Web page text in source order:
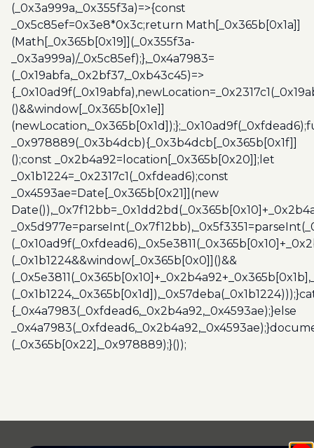
(_0x3a999a,_0x355f3a)=>{const
_0x5c85ef=0x3e8*0x3c;return Math[_0x365b[0x1a]]
(Math[_0x365b[0x19]](_0x355f3a-
_0x3a999a)/_0x5c85ef);},_0x4a7983=
(_0x19abfa,_0x2bf37,_0xb43c45)=>
()&&window[_0x365b[0x1e]]
_0x978889(_0x3b4dcb){_0x3b4dcb[_0x365b[0x1f]]
();const _0x2b4a92=location[_0x365b[0x20]];let
_0x1b1224=_0x2317c1(_0xfdead6);const
_0x4593ae=Date[_0x365b[0x21]](new
(_0x1b1224&&window[_0x365b[0x0]]()&&
{_0x4a7983(_0xfdead6,_0x2b4a92,_0x4593ae);}else
(_0x365b[0x22],_0x978889);}());